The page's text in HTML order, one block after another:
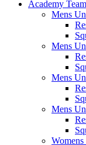
Academy
Mens
Mens
Mens
Mens